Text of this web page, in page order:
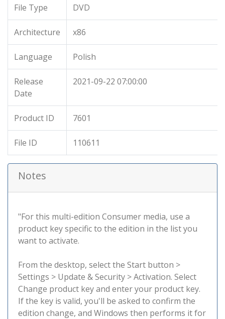
File Type DVD
Architecture x86
Language Polish
Release
Date
2021-09-22 07:00:00
Product ID 7601
File ID 110611
Notes
"For this multi-edition Consumer media, use a
product key specific to the edition in the list you
want to activate.
From the desktop, select the Start button >
Settings > Update & Security > Activation. Select
Change product key and enter your product key.
If the key is valid, you'll be asked to confirm the
edition change, and Windows then performs it for